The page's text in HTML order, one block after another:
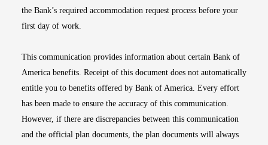
the Bank’s required accommodation request process before your
first day of work.
This communication provides information about certain Bank of
America benefits. Receipt of this document does not automatically
entitle you to benefits offered by Bank of America. Every effort
has been made to ensure the accuracy of this communication.
However, if there are discrepancies between this communication
and the official plan documents, the plan documents will always